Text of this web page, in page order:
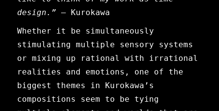
design.” — Kurokawa
Whether it be simultaneously
stimulating multiple sensory systems
or mixing up rational with irrational
realities and emotions, one of the
biggest themes in Kurokawa’s
compositions seem to be tying